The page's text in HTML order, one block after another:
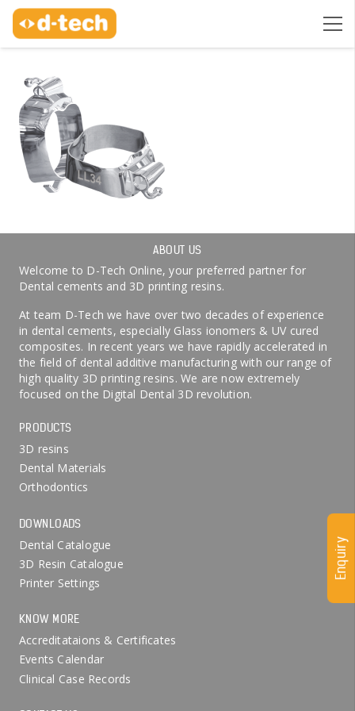
ABOUT US
Welcome to D-Tech Online, your preferred partner for
Dental cements and 3D printing resins.
At team D-Tech we have over two decades of experience
in dental cements, especially Glass ionomers & UV cured
composites. In recent years we have rapidly accelerated in
the field of dental additive manufacturing with our range of
high quality 3D printing resins. We are now extremely
focused on the Digital Dental 3D revolution.
PRODUCTS
3D resins
Dental Materials
Orthodontics
DOWNLOADS
Dental Catalogue
3D Resin Catalogue
Printer Settings
KNOW MORE
Accreditataions & Certificates
Events Calendar
Clinical Case Records
Enquiry